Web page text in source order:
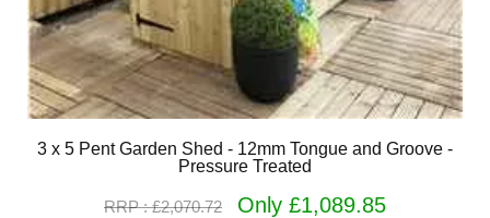
3 x 5 Pent Garden Shed - 12mm Tongue and Groove -
Pressure Treated
RRP : £2,070.72 Only £1,089.85